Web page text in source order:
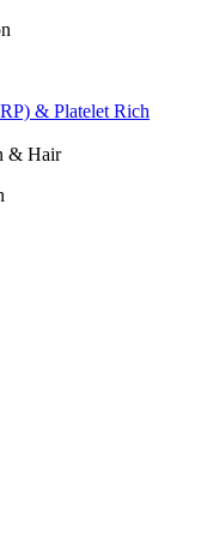
& Platelet Rich
& Hair